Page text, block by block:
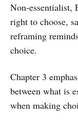
Non-essentialist,
right to choose,
reframing
choice.
Chapter 3
between what is
when making